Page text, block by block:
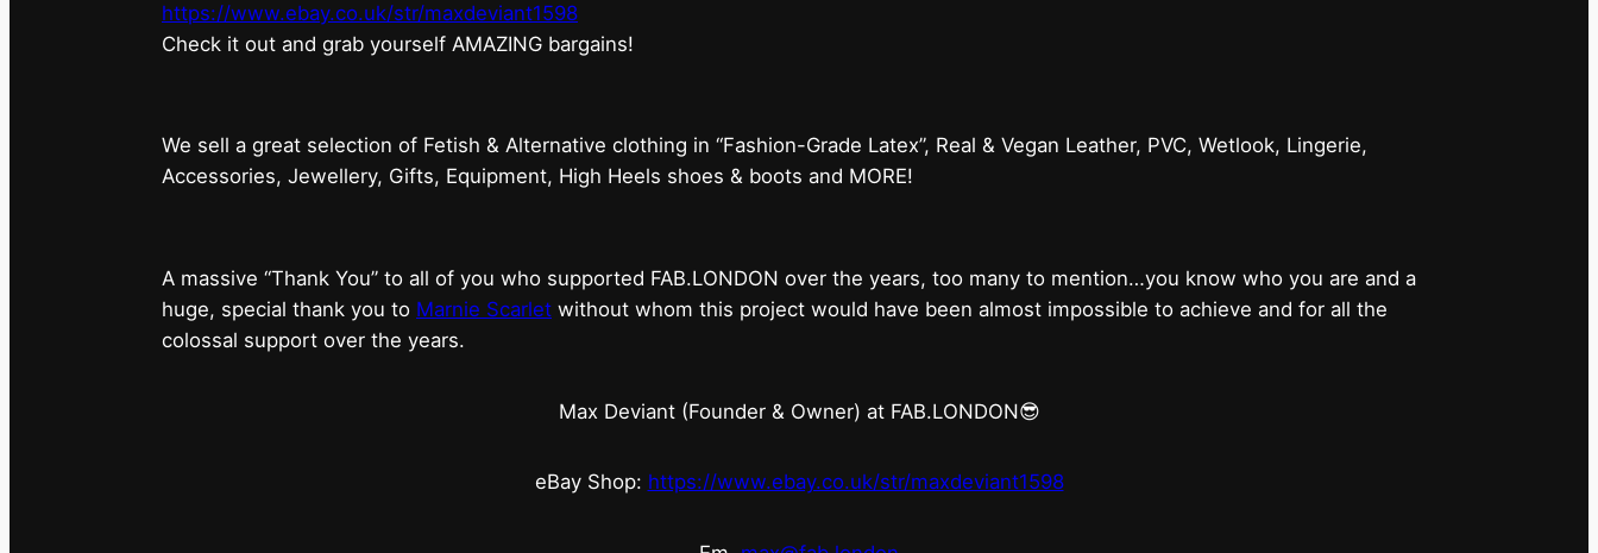
https://www.ebay.co.uk/str/maxdeviant1598
⁠Check it out and grab yourself AMAZING bargains!
We sell a great selection of Fetish & Alternative clothing in “Fashion-Grade Latex”, Real & Vegan Leather, PVC, Wetlook, Lingerie,
Accessories, Jewellery, Gifts, Equipment, High Heels shoes & boots and MORE!
A massive “Thank You” to all of you who supported FAB.LONDON over the years, too many to mention…you know who you are and a
huge, special thank you to Marnie Scarlet without whom this project would have been almost impossible to achieve and for all the
colossal support over the years.
Max Deviant (Founder & Owner) at FAB.LONDON😎
eBay Shop: https://www.ebay.co.uk/str/maxdeviant1598